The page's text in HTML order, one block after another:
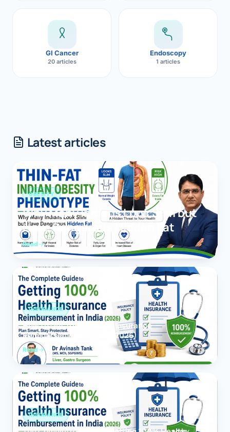
GI Cancer
20 articles
Endoscopy
1 articles
Latest articles
OBESITY
Why Many Indians Look Slim but
Have Dangerous Hidden Fat
Read
INSURANCE
How to Get 100% Health Insurance
Reimbursement in India (2026)
Read
INSURANCE